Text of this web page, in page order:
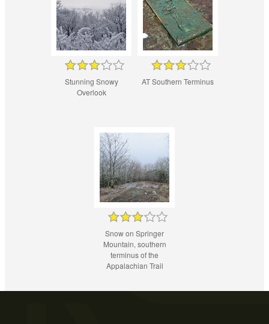
Stunning Snowy
Overlook
AT Southern Terminus
Snow on Springer
Mountain, southern
terminus of the
Appalachian Trail